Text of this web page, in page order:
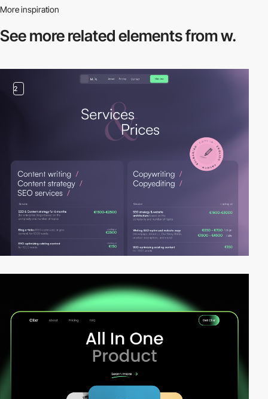
More inspiration
See more relatedelements from w.
2